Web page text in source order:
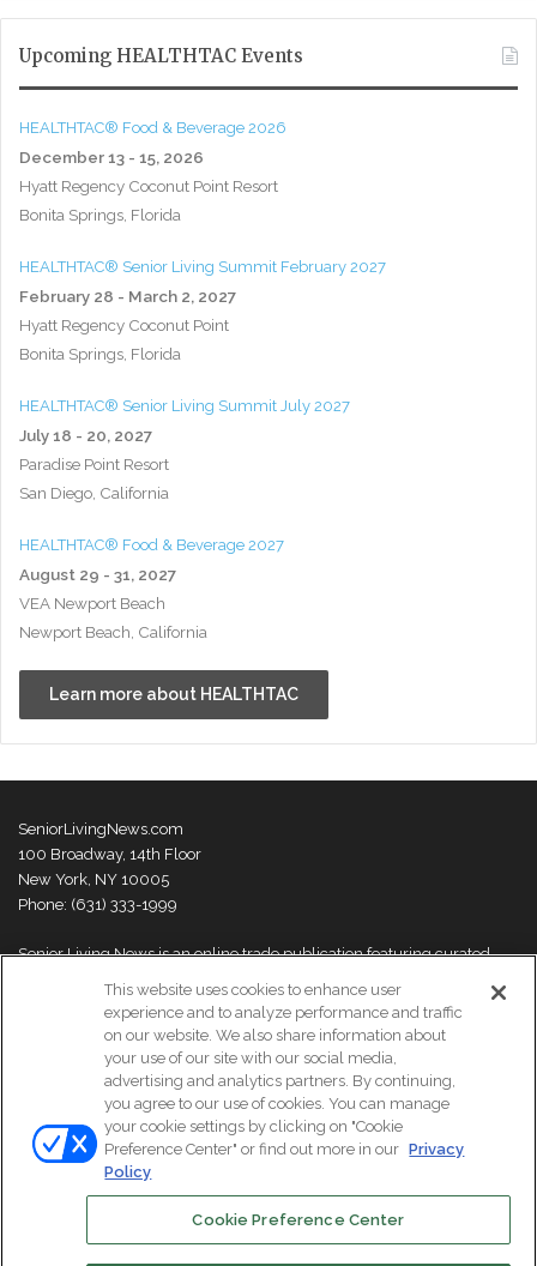
Upcoming HEALTHTAC Events
HEALTHTAC® Food & Beverage 2026
December 13 - 15, 2026
Hyatt Regency Coconut Point Resort
Bonita Springs, Florida
HEALTHTAC® Senior Living Summit February 2027
February 28 - March 2, 2027
Hyatt Regency Coconut Point
Bonita Springs, Florida
HEALTHTAC® Senior Living Summit July 2027
July 18 - 20, 2027
Paradise Point Resort
San Diego, California
HEALTHTAC® Food & Beverage 2027
August 29 - 31, 2027
VEA Newport Beach
Newport Beach, California
Learn more about HEALTHTAC
SeniorLivingNews.com
100 Broadway, 14th Floor
New York, NY 10005
Phone: (631) 333-1999
Senior Living News is an online trade publication featuring curated
thought leaders and innovations. For more information please
visit our
About Us page
© Copyright 2026, All Rights Reserved | Senior Living News.
Subscribe
FacebookLinkedIn
This website uses cookies to enhance user
experience and to analyze performance and traffic
on our website. We also share information about
your use of our site with our social media,
advertising and analytics partners. By continuing,
you agree to our use of cookies. You can manage
your cookie settings by clicking on "Cookie
Preference Center" or find out more in our Privacy
Policy
Cookie Preference Center